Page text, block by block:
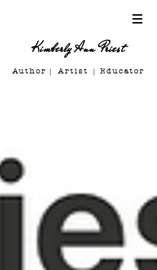
Kimberly Ann Priest
Author Artist Educator